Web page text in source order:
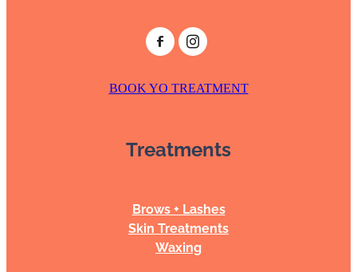
Treatments
Brows + Lashes
Skin Treatments
Waxing
BOOK YO TREATMENT